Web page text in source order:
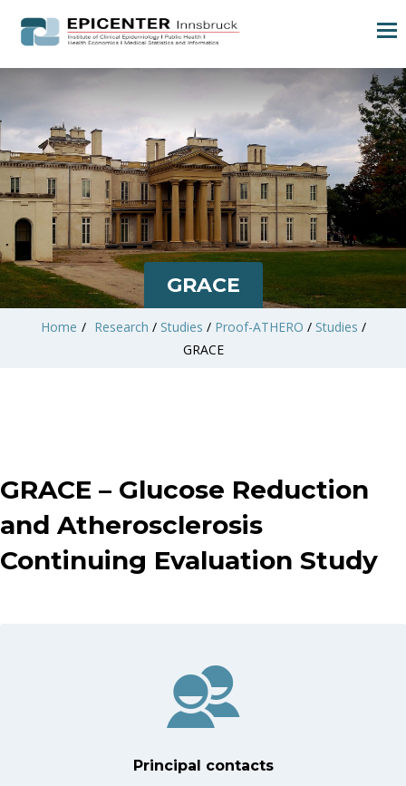
GRACE
Home / Research / Studies / Proof-ATHERO / Studies /
GRACE
GRACE – Glucose Reduction
and Atherosclerosis
Continuing Evaluation Study
Principal contacts